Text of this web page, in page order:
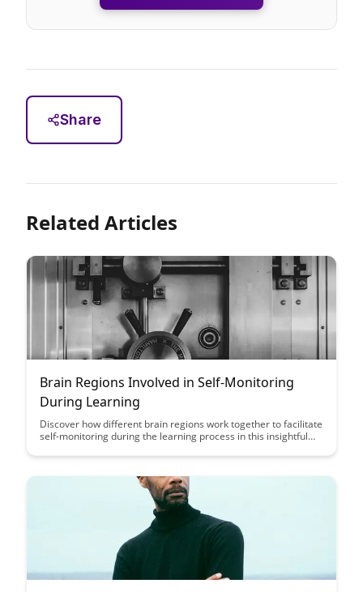
Share
Related Articles
Brain Regions Involved in Self-Monitoring
During Learning
Discover how different brain regions work together to facilitate
self-monitoring during the learning process in this insightful
self-monitoring, you can enhance your learning strategies and